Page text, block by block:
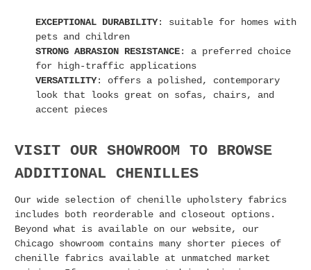
EXCEPTIONAL DURABILITY: suitable for homes with
pets and children
STRONG ABRASION RESISTANCE: a preferred choice
for high-traffic applications
VERSATILITY: offers a polished, contemporary
look that looks great on sofas, chairs, and
accent pieces
VISIT OUR SHOWROOM TO BROWSE
ADDITIONAL CHENILLES
Our wide selection of chenille upholstery fabrics
includes both reorderable and closeout options.
Beyond what is available on our website, our
Chicago showroom contains many shorter pieces of
chenille fabrics available at unmatched market